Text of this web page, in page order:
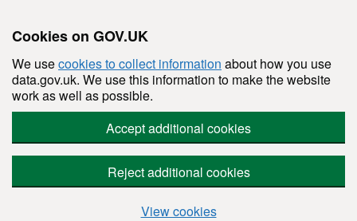
Cookies on GOV.UK
We usecookies to collect information about how you use
data.gov.uk. We use this information to make the website
work as well as possible.
Accept additional cookies
Reject additional cookies
View cookies